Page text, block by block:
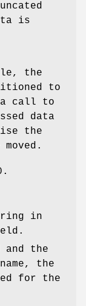
is
the
to
call to
data
the
in
the
the
for the